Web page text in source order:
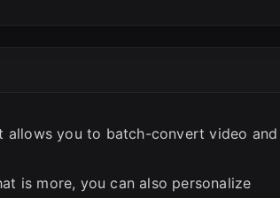
allows you to batch-convert video and
is more, you can also personalize